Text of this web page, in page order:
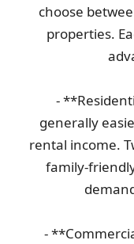
choose
properties.
-
generally
rental income.
family-
-